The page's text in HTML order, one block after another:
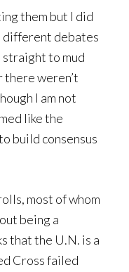
them but I did
different debates
to mud
there weren’t
I am not
like the
build consensus
most of whom
being a
that the U.N. is a
Cross failed